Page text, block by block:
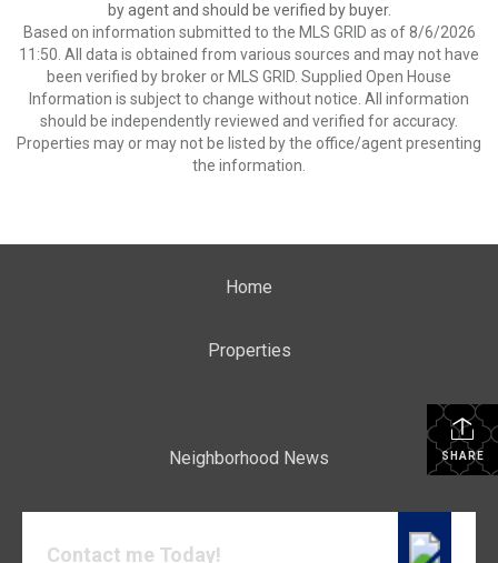
by agent and should be verified by buyer.
Based on information submitted to the MLS GRID as of 8/6/2026
11:50. All data is obtained from various sources and may not have
been verified by broker or MLS GRID. Supplied Open House
Information is subject to change without notice. All information
should be independently reviewed and verified for accuracy.
Properties may or may not be listed by the office/agent presenting
the information.
Home
Properties
SHARE
Neighborhood News
Contact me Today!